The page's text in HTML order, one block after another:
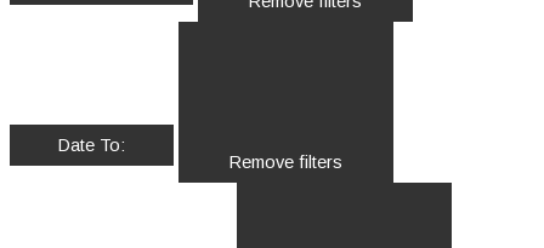
Date To:
Remove filters